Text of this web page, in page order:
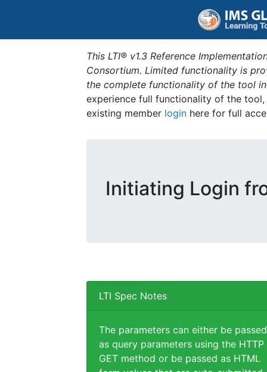
This LTI® v1.3 Reference
Consortium. Limited functionality is
the complete functionality of the tool
experience full functionality of the
existing member login here for full
Initiating Login
LTI Spec Notes
The parameters can either be passed
as query parameters using the HTTP
GET method or be passed as HTML